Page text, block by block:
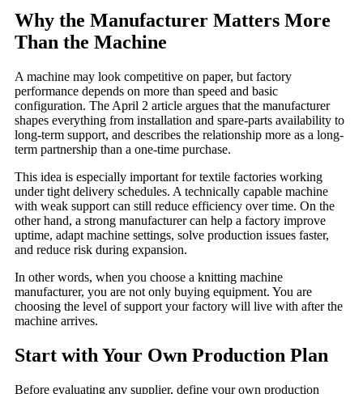
Why the Manufacturer Matters More
Than the Machine
A machine may look competitive on paper, but factory
performance depends on more than speed and basic
configuration. The April 2 article argues that the manufacturer
shapes everything from installation and spare-parts availability to
long-term support, and describes the relationship more as a long-
term partnership than a one-time purchase.
This idea is especially important for textile factories working
under tight delivery schedules. A technically capable machine
with weak support can still reduce efficiency over time. On the
other hand, a strong manufacturer can help a factory improve
uptime, adapt machine settings, solve production issues faster,
and reduce risk during expansion.
In other words, when you choose a knitting machine
manufacturer, you are not only buying equipment. You are
choosing the level of support your factory will live with after the
machine arrives.
Start with Your Own Production Plan
Before evaluating any supplier, define your own production